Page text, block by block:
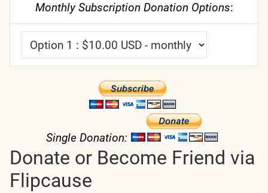
Monthly Subscription Donation Options:
Single Donation:
Donate or Become Friend via
Flipcause